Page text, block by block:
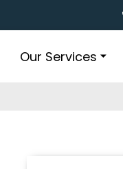
Our Services